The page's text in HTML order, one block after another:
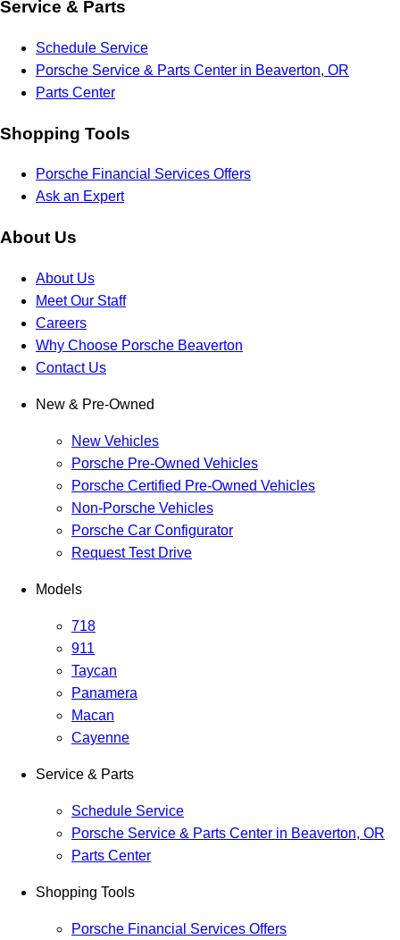
Service & Parts
Schedule Service
Porsche Service & Parts Center in Beaverton, OR
Parts Center
Shopping Tools
Porsche Financial Services Offers
Ask an Expert
About Us
About Us
Meet Our Staff
Careers
Why Choose Porsche Beaverton
Contact Us
New & Pre-Owned
New Vehicles
Porsche Pre-Owned Vehicles
Porsche Certified Pre-Owned Vehicles
Non-Porsche Vehicles
Porsche Car Configurator
Request Test Drive
Models
718
911
Taycan
Panamera
Macan
Cayenne
Service & Parts
Schedule Service
Porsche Service & Parts Center in Beaverton, OR
Parts Center
Shopping Tools
Porsche Financial Services Offers